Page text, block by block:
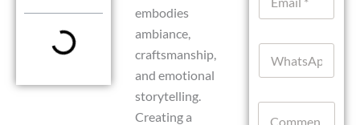
embodies
ambiance,
craftsmanship,
and emotional
storytelling.
Creating a
A
p
a
a
W
a
C